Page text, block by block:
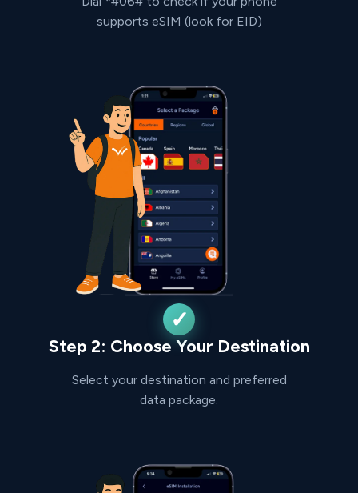
supports eSIM (look for EID)
Step 2: Choose Your Destination
Select your destination and preferred
data package.